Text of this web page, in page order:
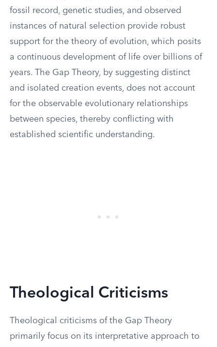
fossil record, genetic studies, and observed
instances of natural selection provide robust
support for the theory of evolution, which posits
a continuous development of life over billions of
years. The Gap Theory, by suggesting distinct
and isolated creation events, does not account
for the observable evolutionary relationships
between species, thereby conflicting with
established scientific understanding.
Theological Criticisms
Theological criticisms of the Gap Theory
primarily focus on its interpretative approach to